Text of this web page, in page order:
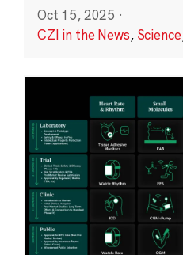
Oct 15, 2025 ·
CZI in the News, Science